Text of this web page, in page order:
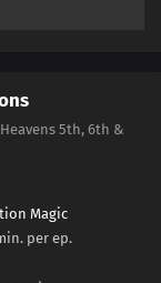
5th, 6th &
Magic
per ep.